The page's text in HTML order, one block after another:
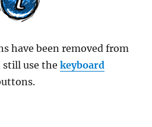
have been removed from
still use thekeyboard